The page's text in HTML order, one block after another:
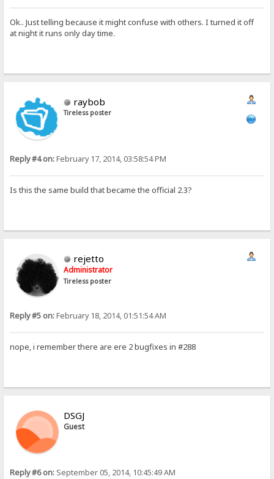
Ok.. Just telling because it might confuse with others. I turned it off
at night it runs only day time.
raybob
Tireless poster
Reply #4 on:February 17, 2014, 03:58:54 PM
Is this the same build that became the official 2.3?
rejetto
Administrator
Tireless poster
Reply #5 on:February 18, 2014, 01:51:54 AM
nope, i remember there are ere 2 bugfixes in #288
DSGJ
Guest
Reply #6 on: September 05, 2014, 10:45:49 AM